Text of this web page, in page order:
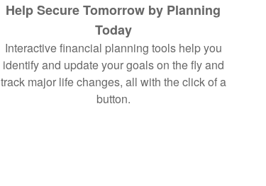
Help Secure Tomorrow by Planning
Today
Interactive financial planning tools help you
identify and update your goals on the fly and
track major life changes, all with the click of a
button.